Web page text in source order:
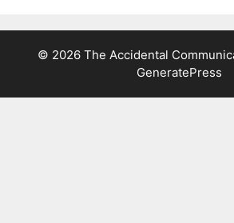
© 2026 The Accidental
GeneratePress